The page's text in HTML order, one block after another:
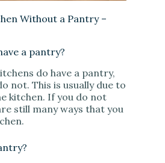
Without a Pantry –
a pantry?
do have a pantry,
not. This is usually due to
kitchen. If you do not
still many ways that you